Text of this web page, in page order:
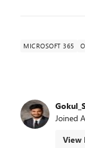
MICROSOFT 365
Joined
View